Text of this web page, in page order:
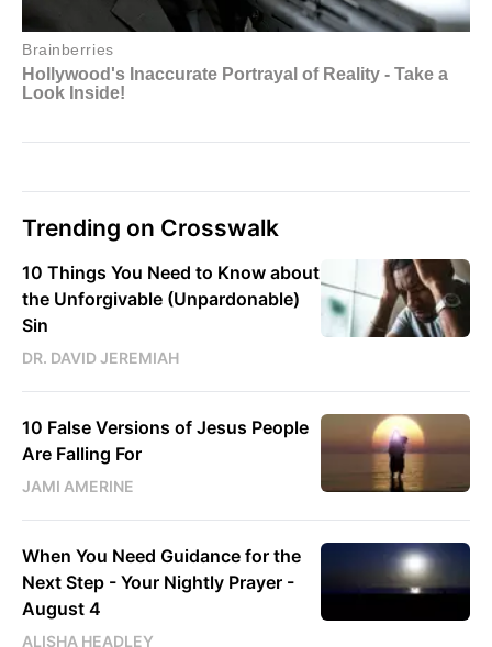
Trending on Crosswalk
10 Things You Need to Know about
the Unforgivable (Unpardonable)
Sin
DR. DAVID JEREMIAH
10 False Versions of Jesus People
Are Falling For
JAMI AMERINE
When You Need Guidance for the
Next Step - Your Nightly Prayer -
August 4
ALISHA HEADLEY